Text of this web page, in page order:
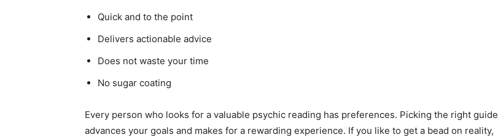
Quick and to the point
Delivers actionable advice
Does not waste your time
No sugar coating
Every person who looks for a valuable psychic reading has preferences. Picking the right guide
advances your goals and makes for a rewarding experience. If you like to get a bead on reality,